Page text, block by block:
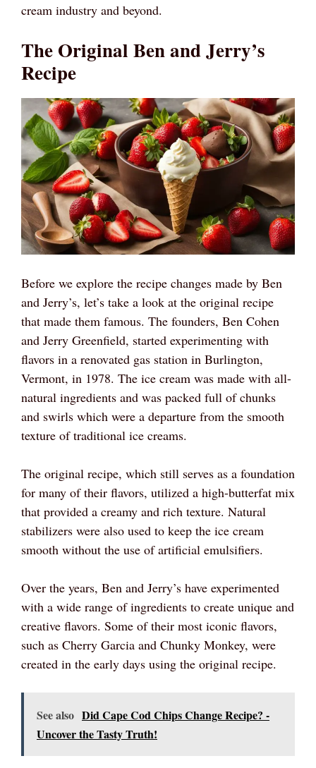
cream industry and beyond.
The Original Ben and Jerry’s
Recipe
Before we explore the recipe changes made by Ben
and Jerry’s, let’s take a look at the original recipe
that made them famous. The founders, Ben Cohen
and Jerry Greenfield, started experimenting with
flavors in a renovated gas station in Burlington,
Vermont, in 1978. The ice cream was made with all-
natural ingredients and was packed full of chunks
and swirls which were a departure from the smooth
texture of traditional ice creams.
The original recipe, which still serves as a foundation
for many of their flavors, utilized a high-butterfat mix
that provided a creamy and rich texture. Natural
stabilizers were also used to keep the ice cream
smooth without the use of artificial emulsifiers.
Over the years, Ben and Jerry’s have experimented
with a wide range of ingredients to create unique and
creative flavors. Some of their most iconic flavors,
such as Cherry Garcia and Chunky Monkey, were
created in the early days using the original recipe.
See also Did Cape Cod Chips Change Recipe? -
Uncover the Tasty Truth!